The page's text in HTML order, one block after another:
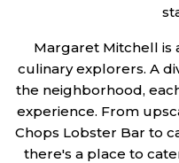
Margaret Mitchell is
culinary explorers. A
the neighborhood,
experience. From
Chops Lobster Bar to
there's a place to